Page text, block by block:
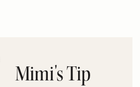
Mimi's Tip